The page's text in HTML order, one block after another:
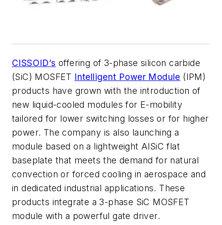
CISSOID’s offering of 3-phase silicon carbide
(SiC) MOSFET Intelligent Power Module (IPM)
products have grown with the introduction of
new liquid-cooled modules for E-mobility
tailored for lower switching losses or for higher
power. The company is also launching a
module based on a lightweight AlSiC flat
baseplate that meets the demand for natural
convection or forced cooling in aerospace and
in dedicated industrial applications. These
products integrate a 3-phase SiC MOSFET
module with a powerful gate driver.